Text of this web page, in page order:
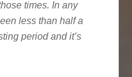
times. In any
less than half a
period and it’s